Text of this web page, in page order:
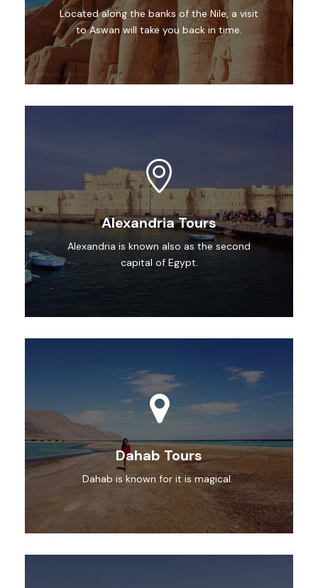
Located along the banks of the Nile, a visit
to Aswan will take you back in time.
Alexandria Tours
Alexandria is known also as the second
capital of Egypt.
Dahab Tours
Dahab is known for it is magical.